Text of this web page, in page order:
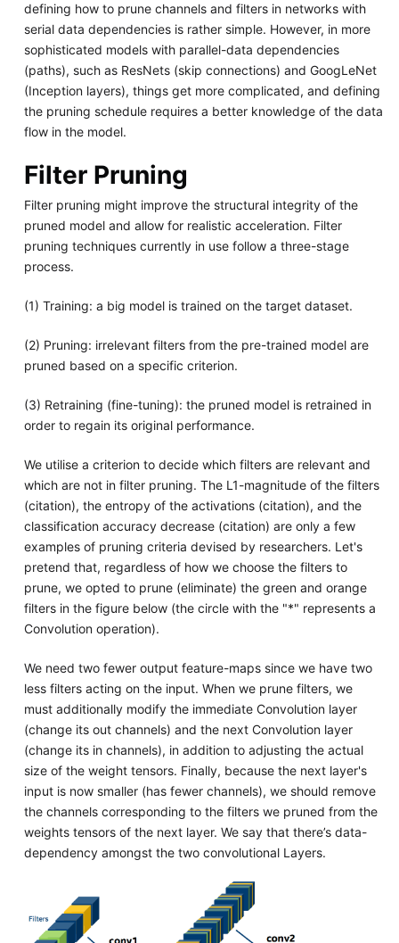
defining how to prune channels and filters in networks with
serial data dependencies is rather simple. However, in more
sophisticated models with parallel-data dependencies
(paths), such as ResNets (skip connections) and GoogLeNet
(Inception layers), things get more complicated, and defining
the pruning schedule requires a better knowledge of the data
flow in the model.
Filter Pruning
Filter pruning might improve the structural integrity of the
pruned model and allow for realistic acceleration. Filter
pruning techniques currently in use follow a three-stage
process.
(1) Training: a big model is trained on the target dataset.
(2) Pruning: irrelevant filters from the pre-trained model are
pruned based on a specific criterion.
(3) Retraining (fine-tuning): the pruned model is retrained in
order to regain its original performance.
We utilise a criterion to decide which filters are relevant and
which are not in filter pruning. The L1-magnitude of the filters
(citation), the entropy of the activations (citation), and the
classification accuracy decrease (citation) are only a few
examples of pruning criteria devised by researchers. Let's
pretend that, regardless of how we choose the filters to
prune, we opted to prune (eliminate) the green and orange
filters in the figure below (the circle with the "*" represents a
Convolution operation).
We need two fewer output feature-maps since we have two
less filters acting on the input. When we prune filters, we
must additionally modify the immediate Convolution layer
(change its out channels) and the next Convolution layer
(change its in channels), in addition to adjusting the actual
size of the weight tensors. Finally, because the next layer's
input is now smaller (has fewer channels), we should remove
the channels corresponding to the filters we pruned from the
weights tensors of the next layer. We say that there’s data-
dependency amongst the two convolutional Layers.